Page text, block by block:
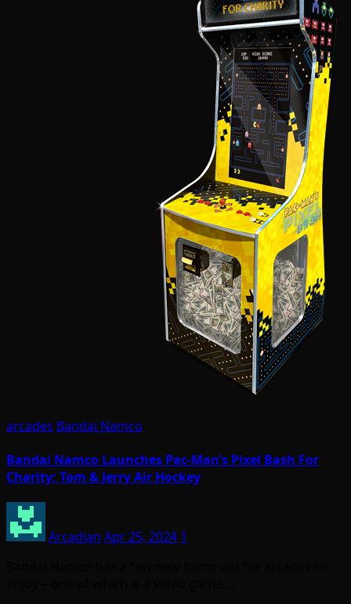
arcades Bandai Namco
Bandai Namco Launches Pac-Man’s Pixel Bash For
Charity; Tom & Jerry Air Hockey
Arcadian Apr 25, 2024 1